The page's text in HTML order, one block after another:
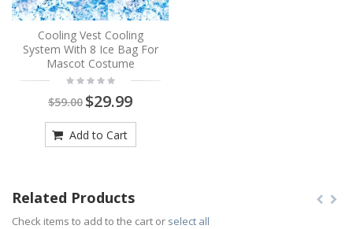
Cooling Vest Cooling
System With 8 Ice Bag For
Mascot Costume
$59.00 $29.99
Add to Cart
Related Products
Check items to add to the cart or select all